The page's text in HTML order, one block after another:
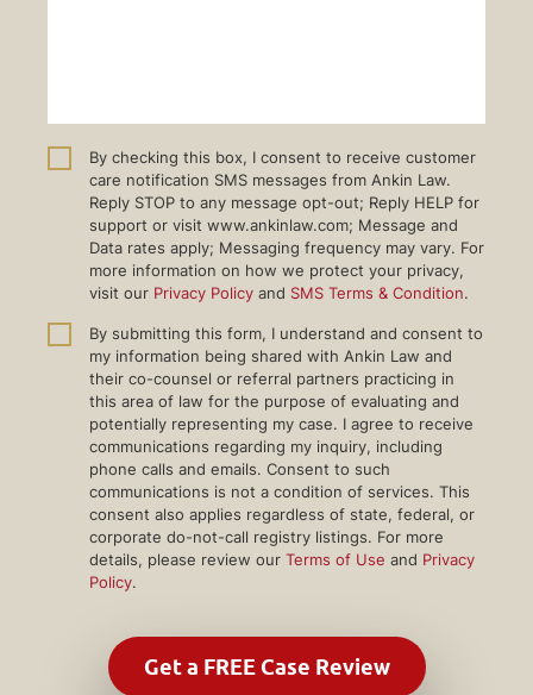
By checking this box, I consent to receive customer
care notification SMS messages from Ankin Law.
Reply STOP to any message opt-out; Reply HELP for
support or visit www.ankinlaw.com; Message and
Data rates apply; Messaging frequency may vary. For
more information on how we protect your privacy,
visit our Privacy Policy and SMS Terms & Condition.
By submitting this form, I understand and consent to
my information being shared with Ankin Law and
their co-counsel or referral partners practicing in
this area of law for the purpose of evaluating and
potentially representing my case. I agree to receive
communications regarding my inquiry, including
phone calls and emails. Consent to such
communications is not a condition of services. This
consent also applies regardless of state, federal, or
corporate do-not-call registry listings. For more
details, please review our Terms of Use and Privacy
Policy.